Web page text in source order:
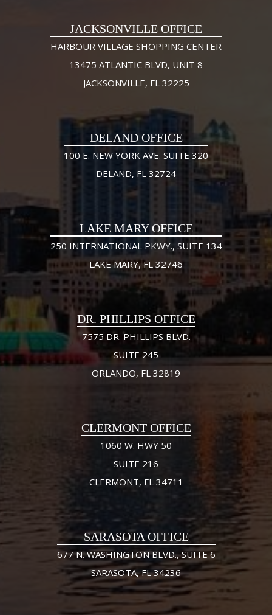
JACKSONVILLE OFFICE
HARBOUR VILLAGE SHOPPING CENTER
13475 ATLANTIC BLVD, UNIT 8
JACKSONVILLE, FL 32225
DELAND OFFICE
100 E. NEW YORK AVE. SUITE 320
DELAND, FL 32724
LAKE MARY OFFICE
250 INTERNATIONAL PKWY., SUITE 134
LAKE MARY, FL 32746
DR. PHILLIPS OFFICE
7575 DR. PHILLIPS BLVD.
SUITE 245
ORLANDO, FL 32819
CLERMONT OFFICE
1060 W. HWY 50
SUITE 216
CLERMONT, FL 34711
SARASOTA OFFICE
677 N. WASHINGTON BLVD., SUITE 6
SARASOTA, FL 34236